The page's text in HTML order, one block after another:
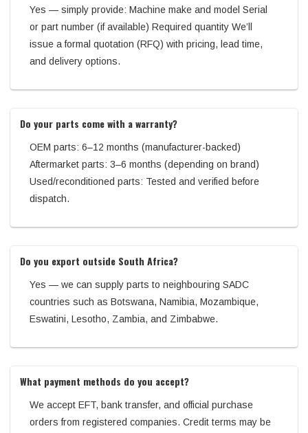
Yes — simply provide: Machine make and model Serial
or part number (if available) Required quantity We’ll
issue a formal quotation (RFQ) with pricing, lead time,
and delivery options.
Do your parts come with a warranty?
OEM parts: 6–12 months (manufacturer-backed)
Aftermarket parts: 3–6 months (depending on brand)
Used/reconditioned parts: Tested and verified before
dispatch.
Do you export outside South Africa?
Yes — we can supply parts to neighbouring SADC
countries such as Botswana, Namibia, Mozambique,
Eswatini, Lesotho, Zambia, and Zimbabwe.
What payment methods do you accept?
We accept EFT, bank transfer, and official purchase
orders from registered companies. Credit terms may be